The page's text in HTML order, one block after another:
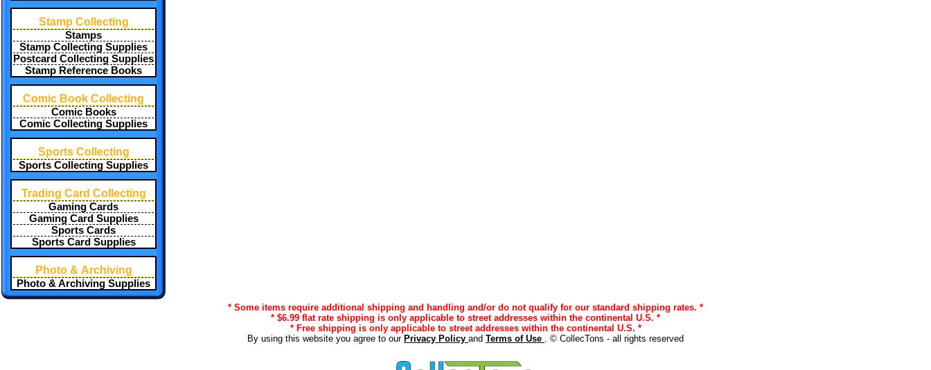
Stamp Collecting
Stamps
Stamp Collecting Supplies
Postcard Collecting Supplies
Stamp Reference Books
Comic Book Collecting
Comic Books
Comic Collecting Supplies
Sports Collecting
Sports Collecting Supplies
Trading Card Collecting
Gaming Cards
Gaming Card Supplies
Sports Cards
Sports Card Supplies
Photo & Archiving
Photo & Archiving Supplies
* Some items require additional shipping and handling and/or do not qualify for our standard shipping rates. *
* $6.99 flat rate shipping is only applicable to street addresses within the continental U.S. *
* Free shipping is only applicable to street addresses within the continental U.S. *
By using this website you agree to our Privacy Policy and Terms of Use . © CollecTons - all rights reserved